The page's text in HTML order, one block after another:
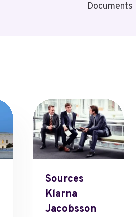
Documents
Sources
Klarna
Jacobsson